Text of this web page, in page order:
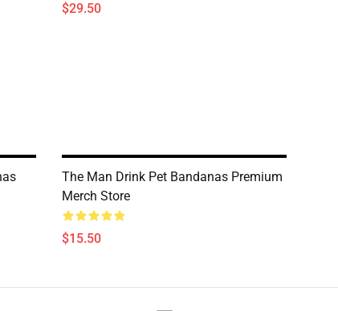
$29.50
The Man Drink Pet Bandanas Premium
Merch Store
$15.50